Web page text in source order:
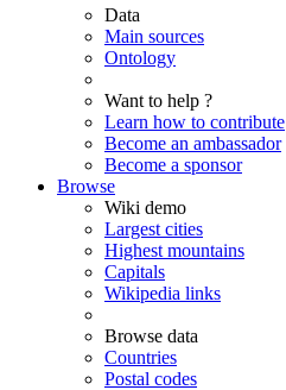
Data
Main sources
Ontology
Want to help ?
Learn how to contribute
Become an ambassador
Become a sponsor
Browse
Wiki demo
Largest cities
Highest mountains
Capitals
Wikipedia links
Browse data
Countries
Postal codes